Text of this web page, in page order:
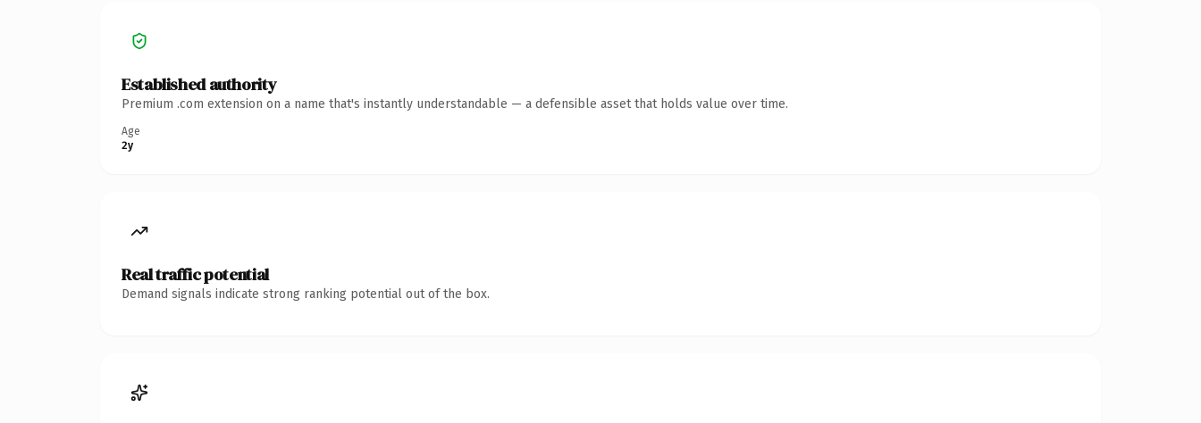
Established authority
Premium .com extension on a name that's instantly understandable — a defensible asset that holds value over time.
Age
2y
Real traffic potential
Demand signals indicate strong ranking potential out of the box.